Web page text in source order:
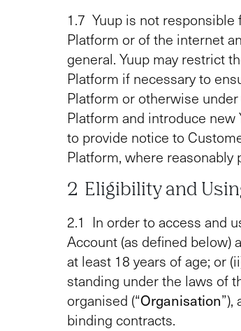
1.7 Yuup is not
Platform or of the internet
general. Yuup may restrict
Platform if necessary to
Platform or otherwise
Platform and introduce
to provide notice to
Platform, where reasonably
2 Eligibility and
2.1 In order to access and
Account (as defined below)
at least 18 years of age; or
standing under the laws of
organised (“Organisation
binding contracts.